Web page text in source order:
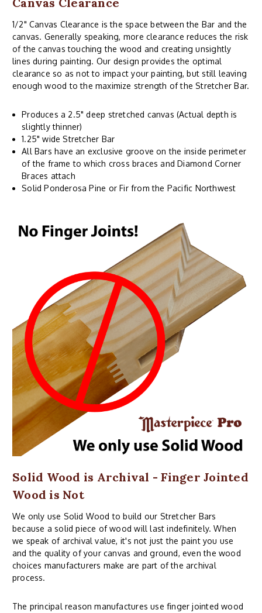
1/2" Canvas Clearance is the space between the Bar and the
canvas. Generally speaking, more clearance reduces the risk
of the canvas touching the wood and creating unsightly
lines during painting. Our design provides the optimal
clearance so as not to impact your painting, but still leaving
enough wood to the maximize strength of the Stretcher Bar.
Produces a 2.5" deep stretched canvas (Actual depth is
slightly thinner)
1.25" wide Stretcher Bar
All Bars have an exclusive groove on the inside perimeter
of the frame to which cross braces and Diamond Corner
Braces attach
Solid Ponderosa Pine or Fir from the Pacific Northwest
Solid Wood is Archival - Finger Jointed
Wood is Not
We only use Solid Wood to build our Stretcher Bars
because a solid piece of wood will last indefinitely. When
we speak of archival value, it's not just the paint you use
and the quality of your canvas and ground, even the wood
choices manufacturers make are part of the archival
process.
The principal reason manufactures use finger jointed wood